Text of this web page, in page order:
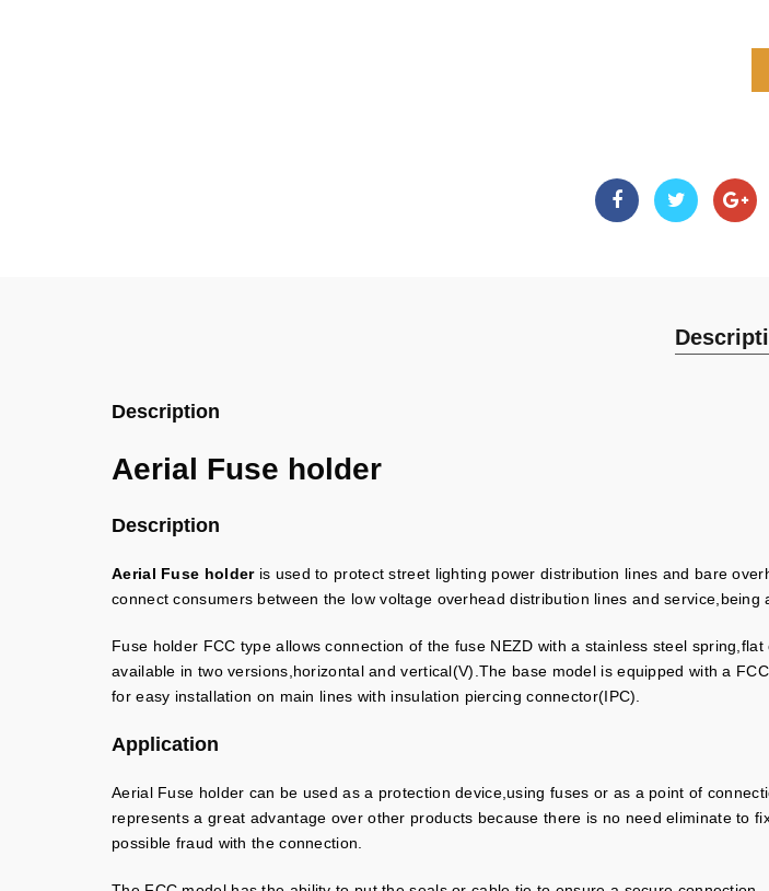
Description
Aerial Fuse holder
Description
Aerial Fuse holder is used to protect street lighting power distribution lines and bare
connect consumers between the low voltage overhead distribution lines and
Fuse holder FCC type allows connection of the fuse NEZD with a stainless steel
available in two versions,horizontal and vertical(V).The base model is equipped with a
for easy installation on main lines with insulation piercing connector(IPC).
Application
Aerial Fuse holder can be used as a protection device,using fuses or as a point of
represents a great advantage over other products because there is no need eliminate to
possible fraud with the connection.